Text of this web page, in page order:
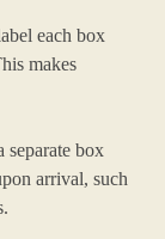
each box
makes
separate box
arrival, such